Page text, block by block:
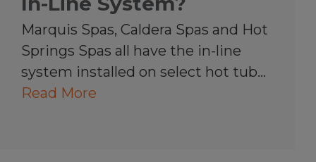
Marquis Spas, Caldera Spas and Hot
Springs Spas all have the in-line
system installed on select hot tub…
Read More